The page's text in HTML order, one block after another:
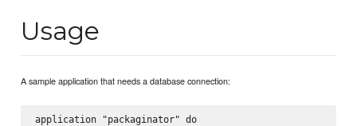
Usage
A sample application that needs a database connection:
application "packaginator" do